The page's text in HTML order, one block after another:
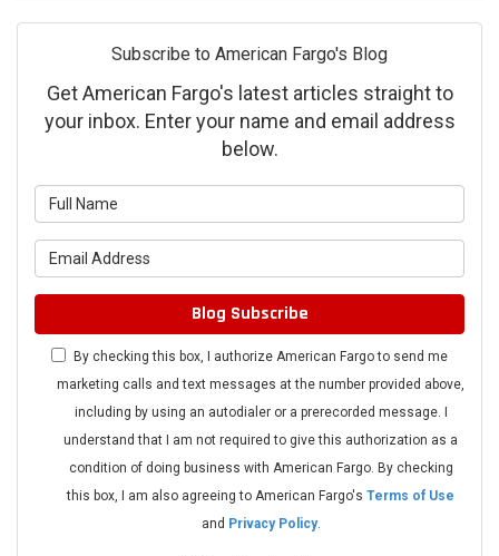
Subscribe to American Fargo's Blog
Get American Fargo's latest articles straight to
your inbox. Enter your name and email address
below.
Blog Subscribe
By checking this box, I authorize American Fargo to send me
marketing calls and text messages at the number provided above,
including by using an autodialer or a prerecorded message. I
understand that I am not required to give this authorization as a
condition of doing business with American Fargo. By checking
this box, I am also agreeing to American Fargo's Terms of Use
and Privacy Policy.